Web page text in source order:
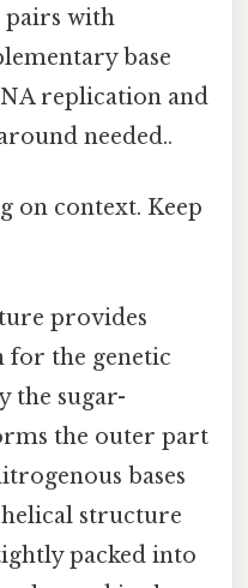
pairs with
base
replication and
needed..
on context. Keep
provides
for the genetic
the sugar-
the outer part
bases
helical structure
packed into